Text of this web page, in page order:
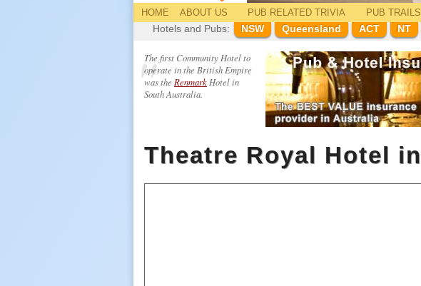
HOME ABOUT US PUB RELATEDTRIVIA PUB TRAILS
Hotels and Pubs:
NSW Queensland ACT NT
The first Community Hotel to
operate in the British Empire
was the Renmark Hotel in
South Australia.
Theatre Royal Hotel in